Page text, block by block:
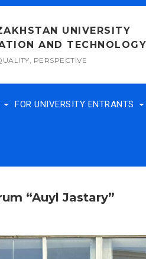
UNIVERSITY
AND TECHNOLOGY
PERSPECTIVE
FOR UNIVERSITY ENTRANTS
“Auyl Jastary”